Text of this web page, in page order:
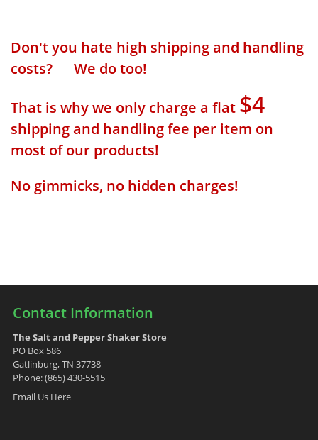
Don't you hate high shipping and handling
costs? We do too!
That is why we only charge a flat $4
shipping and handling fee per item on
most of our products!
No gimmicks, no hidden charges!
Contact Information
The Salt and Pepper Shaker Store
PO Box 586
Gatlinburg, TN 37738
Phone: (865) 430-5515
Email Us Here